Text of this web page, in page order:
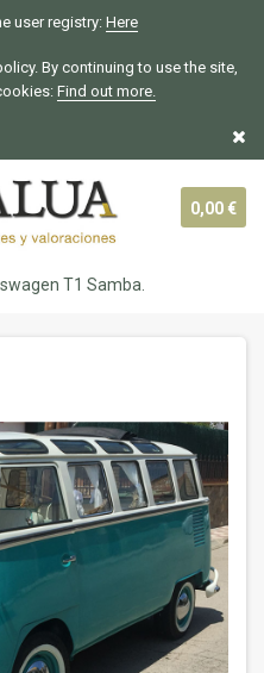
user registry: Here
By continuing to use the site,
Find out more.
0,00 €
T1 Samba.